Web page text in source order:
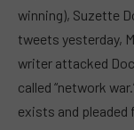
winning), Suzette
tweets yesterday,
writer attacked
called “network
exists and pleaded